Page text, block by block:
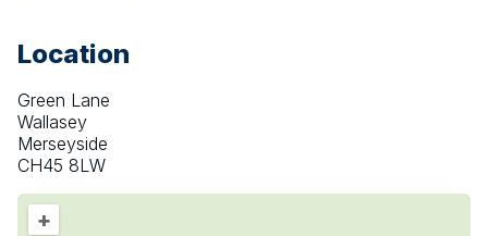
Location
Green Lane
Wallasey
Merseyside
CH45 8LW
+